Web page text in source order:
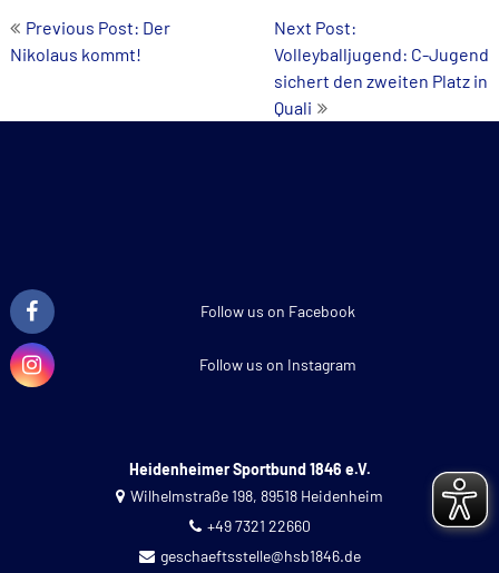
Post
navigation
Previous Post: Der
Nikolaus kommt!
Next Post:
Volleyballjugend: C-Jugend
sichert den zweiten Platz in
Quali
Follow us on Facebook
Follow us on Instagram
Heidenheimer Sportbund 1846 e.V.
Wilhelmstraße 198, 89518 Heidenheim
+49 7321 22660
geschaeftsstelle@hsb1846.de